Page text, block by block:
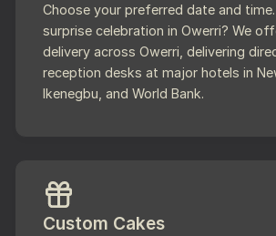
Choose your preferred date and time.
surprise celebration in Owerri? We
delivery across Owerri, delivering
reception desks at major hotels in
Ikenegbu, and World Bank.
Custom Cakes